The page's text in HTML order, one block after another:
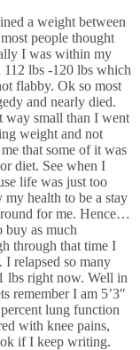
a weight between
people thought
I was within my
lbs -120 lbs which
flabby. Ok so most
and nearly died.
way small than I went
weight and not
that some of it was
diet. See when I
life was just too
health to be a stay
for me. Hence…
buy as much
through that time I
I relapsed so many
lbs right now. Well in
remember I am 5’3″
lung function
with knee pains,
if I keep writing.